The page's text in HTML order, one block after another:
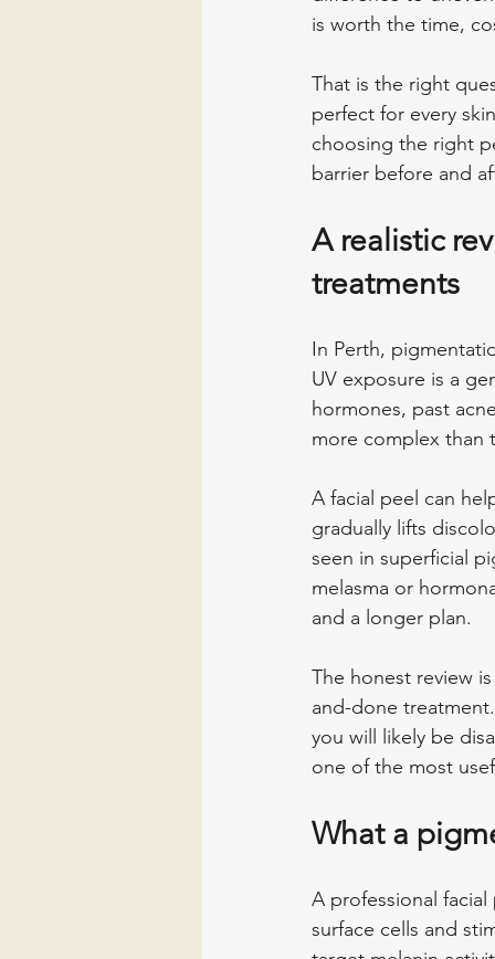
is worth the time,
That is the right
perfect for every
choosing the right
barrier before and
A realistic
treatments
In Perth,
UV exposure is a
hormones, past
more complex than
A facial peel can
gradually lifts
seen in superficial
melasma or
and a longer plan.
The honest review
and-done
you will likely be
one of the most
What a
A professional
surface cells and